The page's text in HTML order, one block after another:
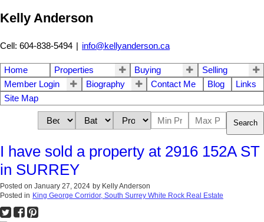
Kelly Anderson
Cell: 604-838-5494 | info@kellyanderson.ca
Home Properties Buying
Selling
Member Login
Biography Contact Me Blog
Links
Site Map
Search
I have sold a property at 2916 152A ST
in SURREY
Posted on January 27, 2024 by Kelly Anderson
Posted in King George Corridor, South Surrey White Rock Real Estate